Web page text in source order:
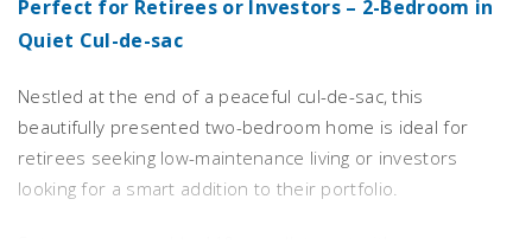
Perfect for Retirees or Investors – 2-Bedroom in
Quiet Cul-de-sac
Nestled at the end of a peaceful cul-de-sac, this
beautifully presented two-bedroom home is ideal for
retirees seeking low-maintenance living or investors
looking for a smart addition to their portfolio.